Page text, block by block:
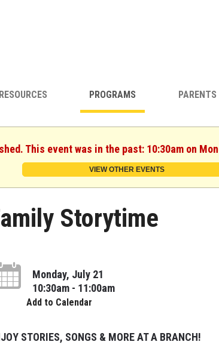
RESOURCES PROGRAMS PARENTS
This event was in the past: 10:30am on
VIEW OTHER EVENTS
Storytime
Monday, July 21
10:30am - 11:00am
Add to Calendar
STORIES, SONGS & MORE AT A BRANCH!